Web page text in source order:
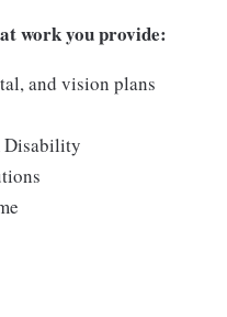
work you provide:
and vision plans
Disability